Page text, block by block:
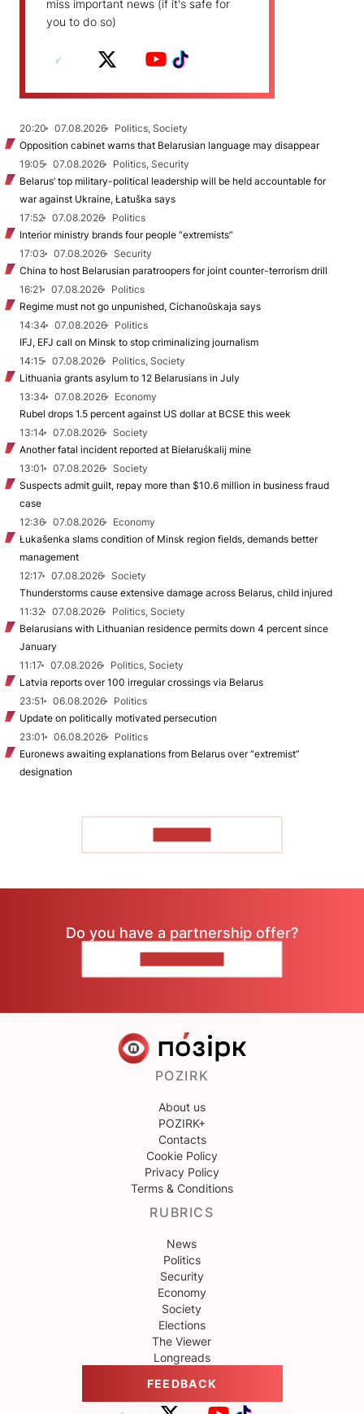
miss important news (if it's safe for
you to do so)
20:20 07.08.2026
Politics, Society
Opposition cabinet warns that Belarusian language may disappear
19:05
07.08.2026
Politics, Security
Belarus’ top military-political leadership will be held accountable for
war against Ukraine, Łatuška says
17:52
07.08.2026
Politics
Interior ministry brands four people “extremists”
17:03
07.08.2026
Security
China to host Belarusian paratroopers for joint counter-terrorism drill
16:21
07.08.2026
Politics
Regime must not go unpunished, Cichanoŭskaja says
14:34
07.08.2026
Politics
IFJ, EFJ call on Minsk to stop criminalizing journalism
14:15
07.08.2026
Politics, Society
Lithuania grants asylum to 12 Belarusians in July
13:34
07.08.2026
Economy
Rubel drops 1.5 percent against US dollar at BCSE this week
13:14
07.08.2026
Society
Another fatal incident reported at Biełaruśkalij mine
13:01
07.08.2026
Society
Suspects admit guilt, repay more than $10.6 million in business fraud
case
12:36
07.08.2026
Economy
Łukašenka slams condition of Minsk region fields, demands better
management
12:17
07.08.2026
Society
Thunderstorms cause extensive damage across Belarus, child injured
11:32
07.08.2026
Politics, Society
Belarusians with Lithuanian residence permits down 4 percent since
January
11:17
07.08.2026
Politics, Society
Latvia reports over 100 irregular crossings via Belarus
23:51
06.08.2026
Politics
Update on politically motivated persecution
23:01
06.08.2026
Politics
Euronews awaiting explanations from Belarus over “extremist”
designation
Do you have a partnership offer?
POZIRK
About us
POZIRK+
Contacts
Cookie Policy
Privacy Policy
Terms & Conditions
RUBRICS
News
Politics
Security
Economy
Society
Elections
The Viewer
Longreads
FEEDBACK